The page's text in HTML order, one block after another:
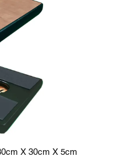
X 30cm X 5cm